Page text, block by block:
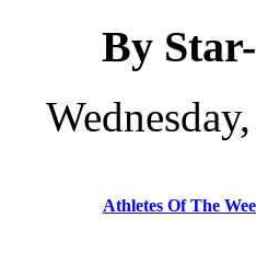
By
Athletes Of The